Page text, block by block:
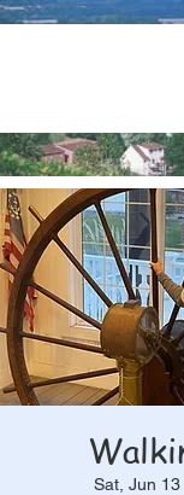
Sat, Jun 13